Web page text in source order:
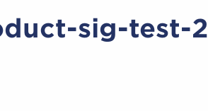
sig-test-2